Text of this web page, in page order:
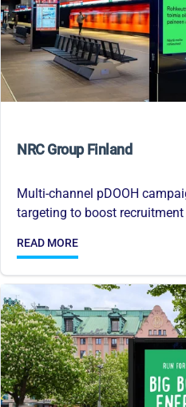
NRC Group Finland
Multi-channel pDOOH
targeting to boost recruitment
READ MORE